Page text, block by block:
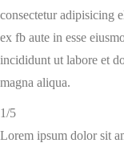
consectetur adipisicing
ex fb aute in esse
incididunt ut labore et
magna aliqua.
1/5
Lorem ipsum dolor sit